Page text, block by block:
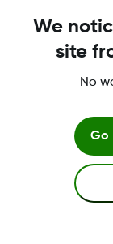
About
We
site
No
Go